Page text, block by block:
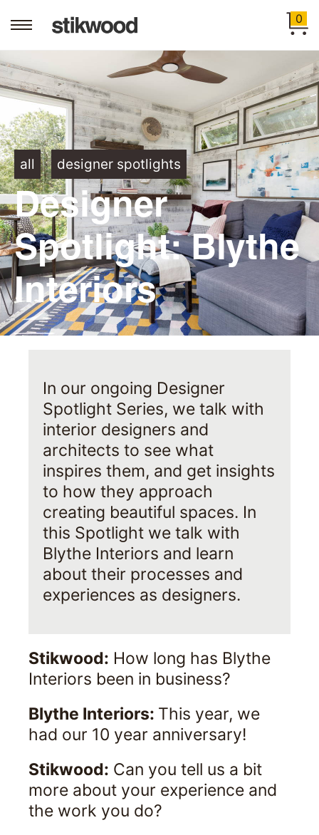
0
all designer spotlights
Designer
Spotlight: Blythe
Interiors
In our ongoing Designer
Spotlight Series, we talk with
interior designers and
architects to see what
inspires them, and get insights
to how they approach
creating beautiful spaces. In
this Spotlight we talk with
Blythe Interiors and learn
about their processes and
experiences as designers.
Stikwood: How long has Blythe
Interiors been in business?
Blythe Interiors: This year, we
had our 10 year anniversary!
Stikwood: Can you tell us a bit
more about your experience and
the work you do?